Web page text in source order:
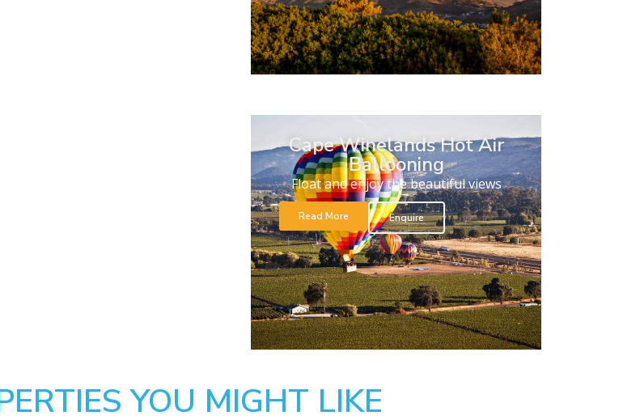
Cape Winelands Hot Air
Ballooning
Float and enjoy the beautiful views
Read More Enquire
YOU MIGHT LIKE